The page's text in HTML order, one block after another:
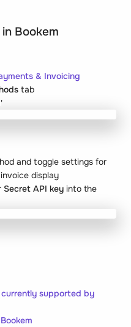
Bookem
& Invoicing
tab
and toggle settings for
display
Secret API key into the
supported by